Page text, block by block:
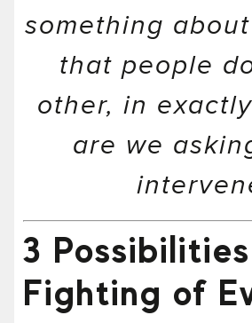
something
that people
other, in
are we
3
Fighting of